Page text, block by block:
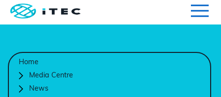
Centres
Search for qualifications or information
Home
Media Centre
News